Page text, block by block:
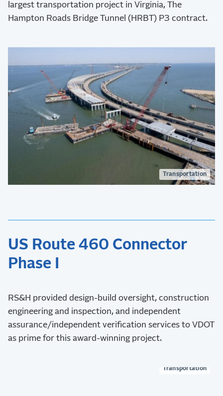
largest transportation project in Virginia, The
Hampton Roads Bridge Tunnel (HRBT) P3 contract.
Transportation
US Route 460 Connector
Phase I
RS&H provided design-build oversight, construction
engineering and inspection, and independent
assurance/independent verification services to VDOT
as prime for this award-winning project.
Transportation